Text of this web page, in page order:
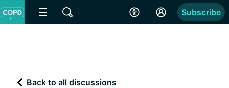
Subscribe
Back to all discussions